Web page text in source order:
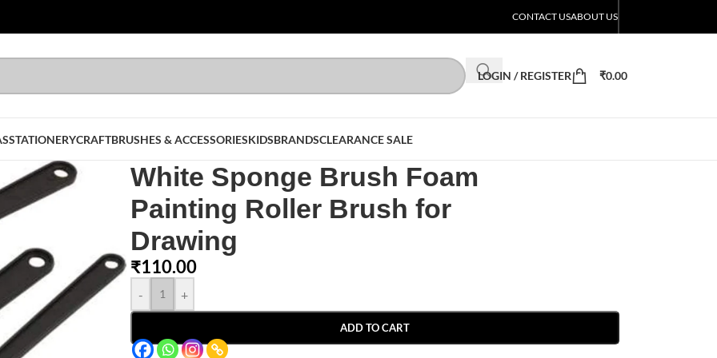
CONTACT USABOUT US
LOGIN / REGISTER ₹0.00
STATIONERYCRAFTBRUSHES & ACCESSORIESKIDSBRANDSCLEARANCE SALE
White Sponge Brush Foam
Painting Roller Brush for
Drawing
₹110.00
- +
ADD TO CART